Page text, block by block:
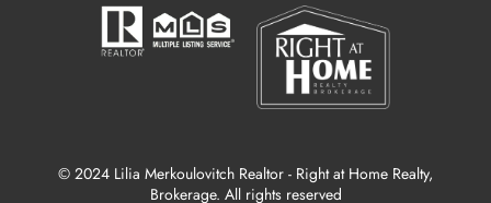
© 2024 Lilia Merkoulovitch Realtor - Right at Home Realty,
Brokerage. All rights reserved